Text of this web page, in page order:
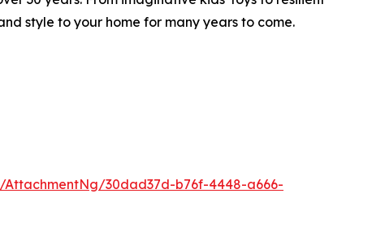
style to your home for many years to come.
30dad37d-b76f-4448-a666-